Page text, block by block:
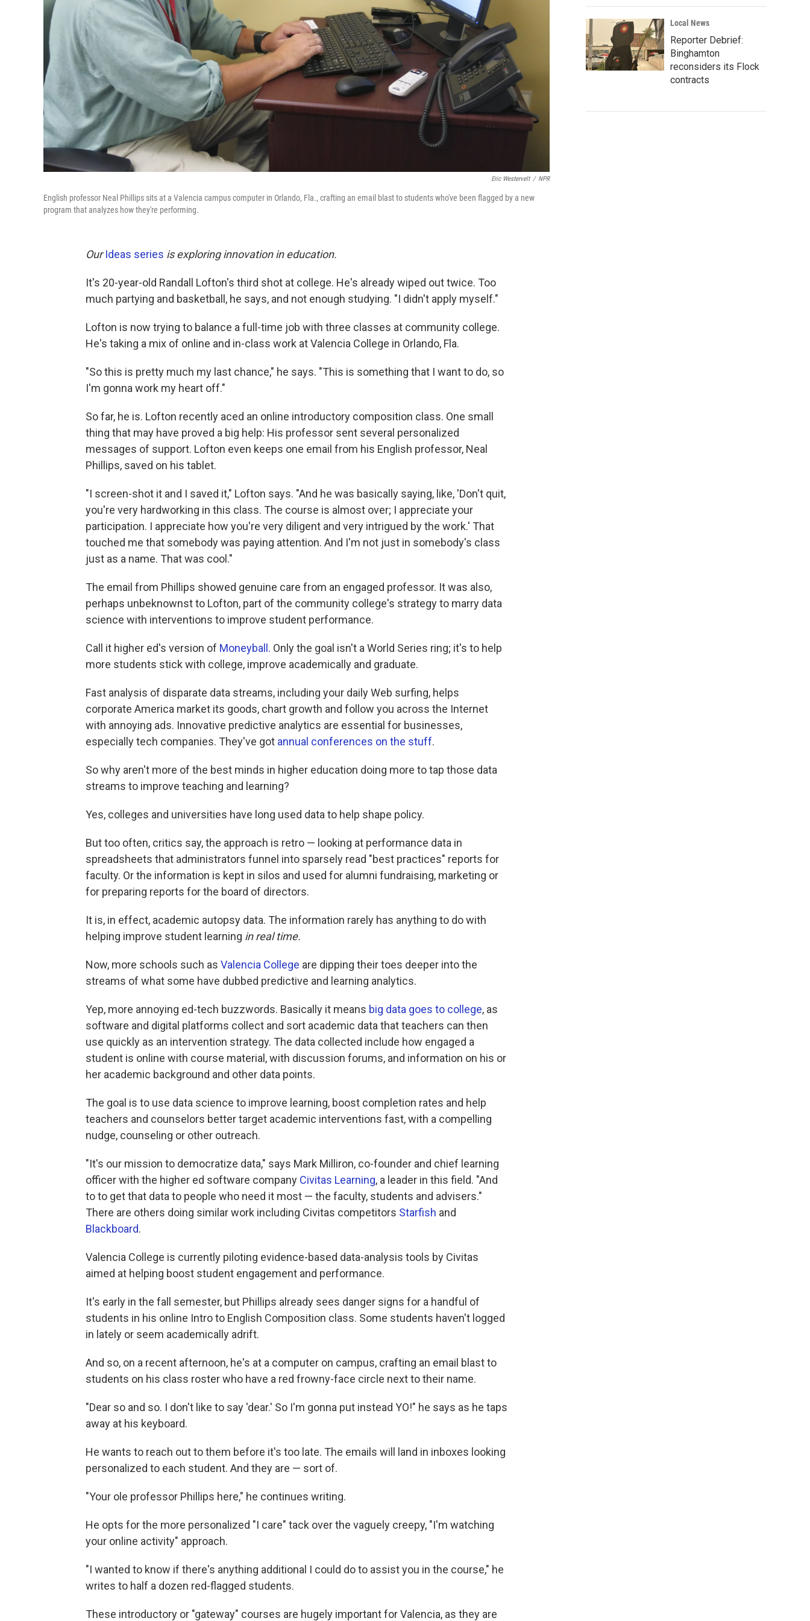
Eric Westervelt / NPR
English professor Neal Phillips sits at a Valencia campus computer in Orlando, Fla., crafting an email blast to students who've been flagged by a new
program that analyzes how they're performing.
Our Ideas series is exploring innovation in education.
It's 20-year-old Randall Lofton's third shot at college. He's already wiped out twice. Too
much partying and basketball, he says, and not enough studying. "I didn't apply myself."
Lofton is now trying to balance a full-time job with three classes at community college.
He's taking a mix of online and in-class work at Valencia College in Orlando, Fla.
"So this is pretty much my last chance," he says. "This is something that I want to do, so
I'm gonna work my heart off."
So far, he is. Lofton recently aced an online introductory composition class. One small
thing that may have proved a big help: His professor sent several personalized
messages of support. Lofton even keeps one email from his English professor, Neal
Phillips, saved on his tablet.
"I screen-shot it and I saved it," Lofton says. "And he was basically saying, like, 'Don't quit,
you're very hardworking in this class. The course is almost over; I appreciate your
participation. I appreciate how you're very diligent and very intrigued by the work.' That
touched me that somebody was paying attention. And I'm not just in somebody's class
just as a name. That was cool."
The email from Phillips showed genuine care from an engaged professor. It was also,
perhaps unbeknownst to Lofton, part of the community college's strategy to marry data
science with interventions to improve student performance.
Call it higher ed's version of Moneyball. Only the goal isn't a World Series ring; it's to help
more students stick with college, improve academically and graduate.
Fast analysis of disparate data streams, including your daily Web surfing, helps
corporate America market its goods, chart growth and follow you across the Internet
with annoying ads. Innovative predictive analytics are essential for businesses,
especially tech companies. They've got annual conferences on the stuff.
So why aren't more of the best minds in higher education doing more to tap those data
streams to improve teaching and learning?
Yes, colleges and universities have long used data to help shape policy.
But too often, critics say, the approach is retro — looking at performance data in
spreadsheets that administrators funnel into sparsely read "best practices" reports for
faculty. Or the information is kept in silos and used for alumni fundraising, marketing or
for preparing reports for the board of directors.
It is, in effect, academic autopsy data. The information rarely has anything to do with
helping improve student learning in real time.
Now, more schools such as Valencia College are dipping their toes deeper into the
streams of what some have dubbed predictive and learning analytics.
Yep, more annoying ed-tech buzzwords. Basically it means big data goes to college, as
software and digital platforms collect and sort academic data that teachers can then
use quickly as an intervention strategy. The data collected include how engaged a
student is online with course material, with discussion forums, and information on his or
her academic background and other data points.
The goal is to use data science to improve learning, boost completion rates and help
teachers and counselors better target academic interventions fast, with a compelling
nudge, counseling or other outreach.
"It's our mission to democratize data," says Mark Milliron, co-founder and chief learning
officer with the higher ed software company Civitas Learning, a leader in this field. "And
to to get that data to people who need it most — the faculty, students and advisers."
There are others doing similar work including Civitas competitors Starfish and
Blackboard.
Valencia College is currently piloting evidence-based data-analysis tools by Civitas
aimed at helping boost student engagement and performance.
It's early in the fall semester, but Phillips already sees danger signs for a handful of
students in his online Intro to English Composition class. Some students haven't logged
in lately or seem academically adrift.
And so, on a recent afternoon, he's at a computer on campus, crafting an email blast to
students on his class roster who have a red frowny-face circle next to their name.
"Dear so and so. I don't like to say 'dear.' So I'm gonna put instead YO!" he says as he taps
away at his keyboard.
He wants to reach out to them before it's too late. The emails will land in inboxes looking
personalized to each student. And they are — sort of.
"Your ole professor Phillips here," he continues writing.
He opts for the more personalized "I care" tack over the vaguely creepy, "I'm watching
your online activity" approach.
"I wanted to know if there's anything additional I could do to assist you in the course," he
writes to half a dozen red-flagged students.
These introductory or "gateway" courses are hugely important for Valencia, as they are
Local News
Reporter Debrief:
Binghamton
reconsiders its Flock
contracts